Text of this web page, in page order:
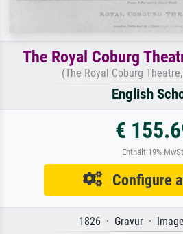
The Royal Coburg
(The Royal Coburg
English
€
Enthält 19%
Configure
1826 · Gravur ·